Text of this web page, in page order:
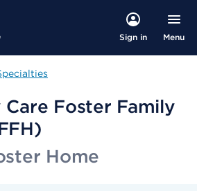
Sign in Menu
Foster Family
Home